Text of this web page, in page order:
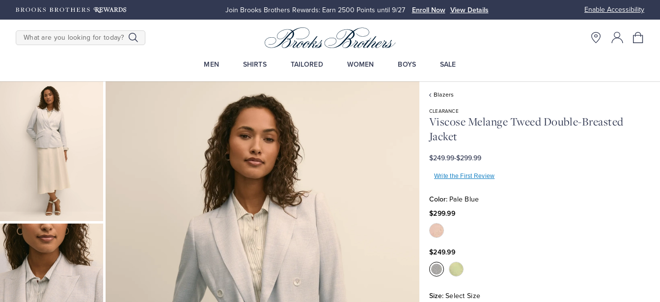
Enable Accessibility
on $200+ Details Join Brooks Brothers Rewards: Earn 2500 Points until 9/27 Enroll Now View Details Up to 50%
SEARCH
MEN SHIRTS TAILORED WOMEN BOYS SALE
Blazers
CLEARANCE
Viscose Melange Tweed Double-Breasted
Jacket
$249.99-$299.99
Write the First Review
Color: Pale Blue
$299.99
Color:Pale
$249.99
Color:PaleColor:Pale
Size: Select Size